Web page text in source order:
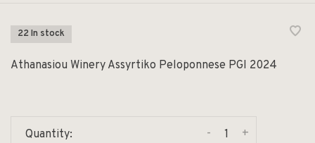
22 In stock
Athanasiou Winery Assyrtiko Peloponnese PGI 2024
Quantity: +
-